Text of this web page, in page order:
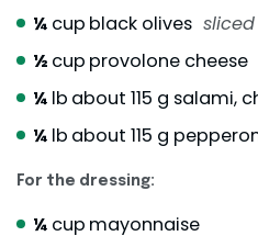
¼ cup black olives sliced
½ cup provolone cheese
¼ lb about 115 g salami,
¼ lb about 115 g
For the dressing:
¼ cup mayonnaise